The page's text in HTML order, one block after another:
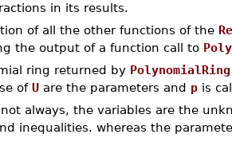
in its results.
of all the other functions of the
the output of a function call to
ring returned by
of U are the parameters and p is
always, the variables are the
inequalities. whereas the